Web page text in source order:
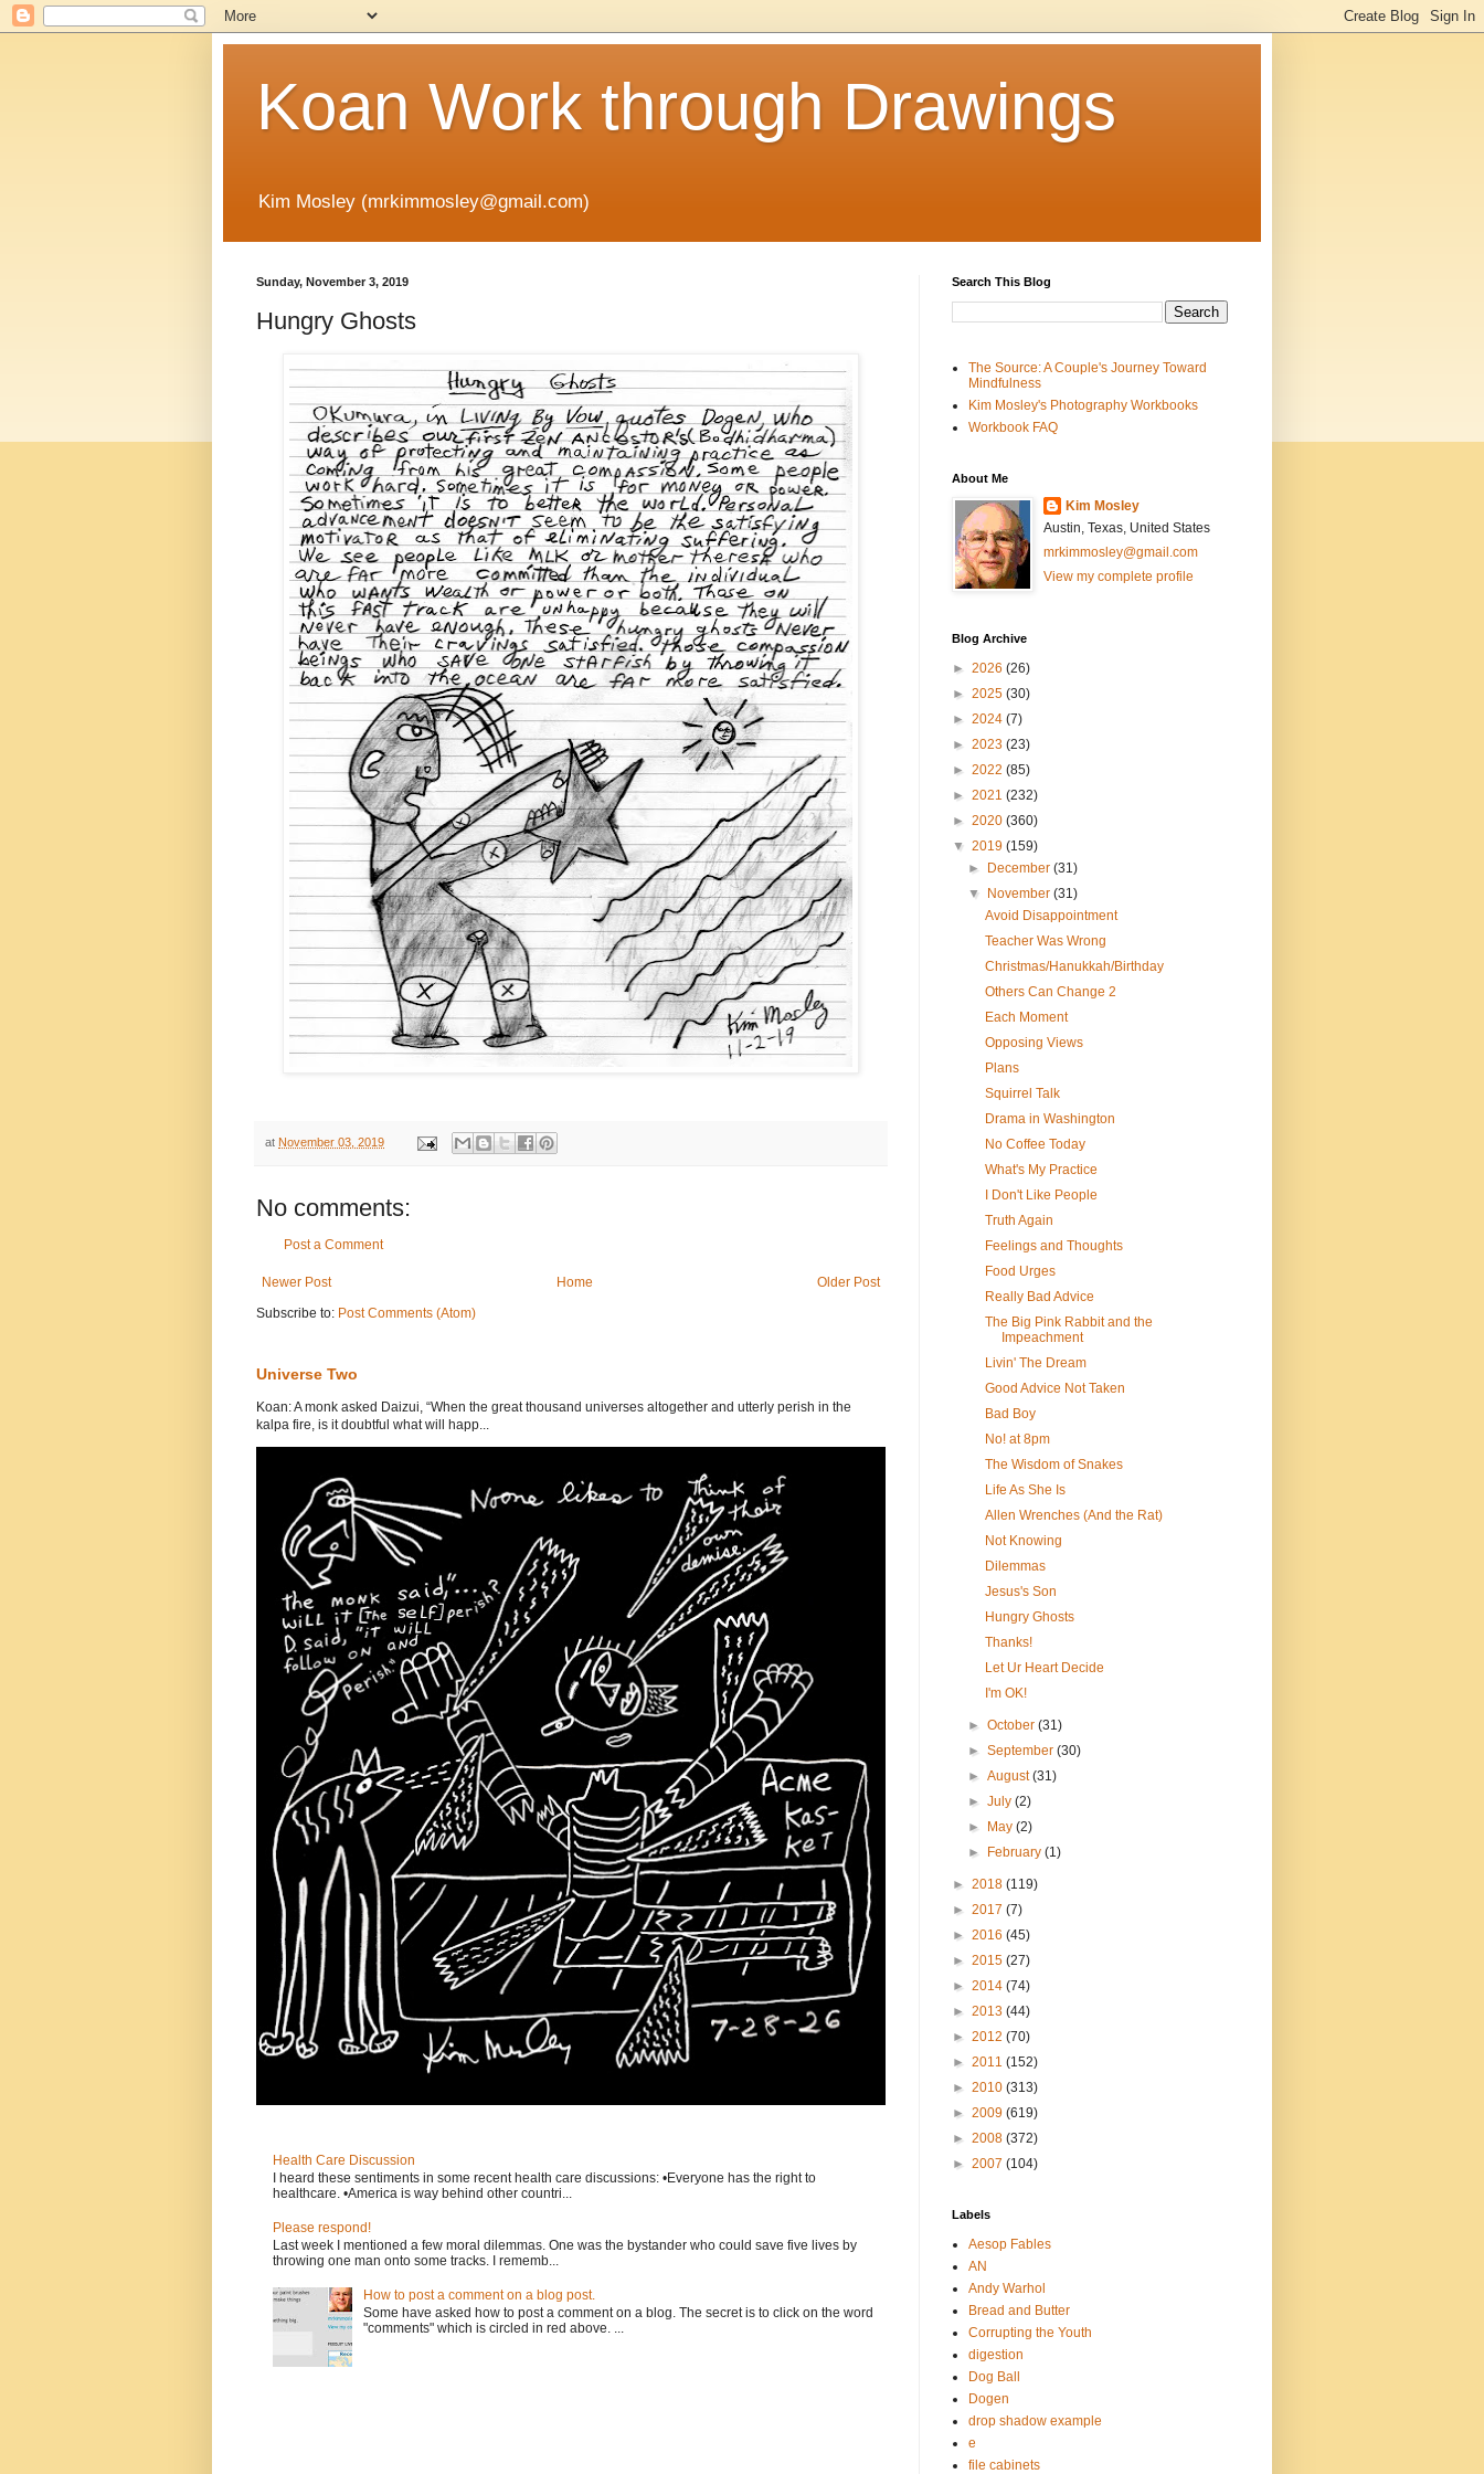
Koan Work through Drawings
Kim Mosley (mrkimmosley@gmail.com)
Sunday, November 3, 2019
Hungry Ghosts
at November 03, 2019
No comments:
Post a Comment
Newer Post Older Post
Home
Subscribe to: Post Comments (Atom)
Universe Two
Koan: A monk asked Daizui, “When the great thousand universes altogether and utterly perish in the
kalpa fire, is it doubtful what will happ...
Health Care Discussion
I heard these sentiments in some recent health care discussions: •Everyone has the right to
healthcare. •America is way behind other countri...
Please respond!
Last week I mentioned a few moral dilemmas. One was the bystander who could save five lives by
throwing one man onto some tracks. I rememb...
How to post a comment on a blog post.
Some have asked how to post a comment on a blog. The secret is to click on the word
"comments" which is circled in red above. ...
Search This Blog
The Source: A Couple's Journey Toward
Mindfulness
Kim Mosley's Photography Workbooks
Workbook FAQ
About Me
Kim Mosley
Austin, Texas, United States
mrkimmosley@gmail.com
View my complete profile
Blog Archive
► 2026 (26)
► 2025 (30)
► 2024 (7)
► 2023 (23)
► 2022 (85)
► 2021 (232)
► 2020 (360)
▼ 2019 (159)
►
December(31)
▼
November(31)
Avoid Disappointment
Teacher Was Wrong
Christmas/Hanukkah/Birthday
Others Can Change 2
Each Moment
Opposing Views
Plans
Squirrel Talk
Drama in Washington
No Coffee Today
What's My Practice
I Don't Like People
Truth Again
Feelings and Thoughts
Food Urges
Really Bad Advice
The Big Pink Rabbit and the
Impeachment
Livin' The Dream
Good Advice Not Taken
Bad Boy
No! at 8pm
The Wisdom of Snakes
Life As She Is
Allen Wrenches (And the Rat)
Not Knowing
Dilemmas
Jesus's Son
Hungry Ghosts
Thanks!
Let Ur Heart Decide
I'm OK!
►October(31)
►September(30)
►August(31)
►July(2)
►
May(2)
►
February(1)
► 2018 (119)
► 2017 (7)
► 2016 (45)
► 2015 (27)
► 2014 (74)
► 2013 (44)
► 2012 (70)
► 2011 (152)
► 2010 (313)
► 2009 (619)
► 2008 (372)
► 2007 (104)
Labels
Aesop Fables
AN
Andy Warhol
Bread and Butter
Corrupting the Youth
digestion
Dog Ball
Dogen
drop shadow example
e
file cabinets